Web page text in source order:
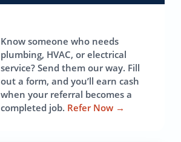
Know someone who needs
plumbing, HVAC, or electrical
service? Send them our way. Fill
out a form, and you’ll earn cash
when your referral becomes a
completed job. Refer Now →